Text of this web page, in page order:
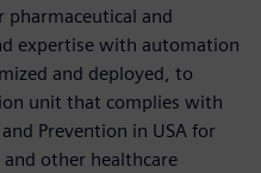
pharmaceutical and
expertise with automation
and deployed, to
unit that complies with
Prevention in USA for
other healthcare